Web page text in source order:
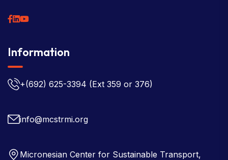
Information
+(692) 625-3394 (Ext 359 or 376)
info@mcstrmi.org
Micronesian Center for Sustainable Transport,